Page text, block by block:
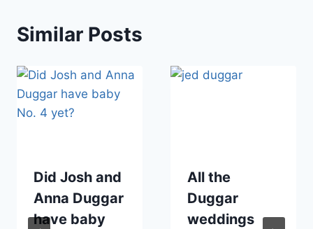
Similar Posts
Did Josh and
Anna Duggar
have baby
All the
Duggar
weddings